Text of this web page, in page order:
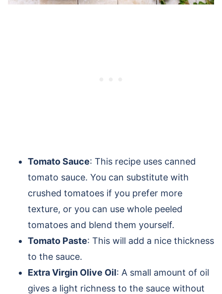
Tomato Sauce: This recipe uses canned
tomato sauce. You can substitute with
crushed tomatoes if you prefer more
texture, or you can use whole peeled
tomatoes and blend them yourself.
Tomato Paste: This will add a nice thickness
to the sauce.
Extra Virgin Olive Oil: A small amount of oil
gives a light richness to the sauce without